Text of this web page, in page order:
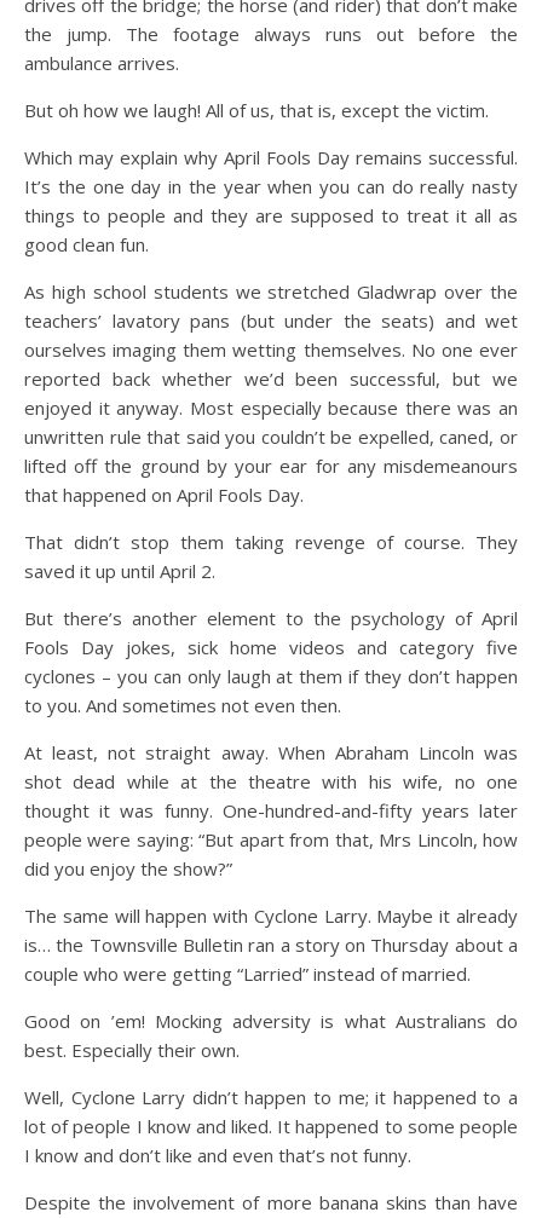
drives off the bridge; the horse (and rider) that don’t make
the jump. The footage always runs out before the
ambulance arrives.
But oh how we laugh! All of us, that is, except the victim.
Which may explain why April Fools Day remains successful.
It’s the one day in the year when you can do really nasty
things to people and they are supposed to treat it all as
good clean fun.
As high school students we stretched Gladwrap over the
teachers’ lavatory pans (but under the seats) and wet
ourselves imaging them wetting themselves. No one ever
reported back whether we’d been successful, but we
enjoyed it anyway. Most especially because there was an
unwritten rule that said you couldn’t be expelled, caned, or
lifted off the ground by your ear for any misdemeanours
that happened on April Fools Day.
That didn’t stop them taking revenge of course. They
saved it up until April 2.
But there’s another element to the psychology of April
Fools Day jokes, sick home videos and category five
cyclones – you can only laugh at them if they don’t happen
to you. And sometimes not even then.
At least, not straight away. When Abraham Lincoln was
shot dead while at the theatre with his wife, no one
thought it was funny. One-hundred-and-fifty years later
people were saying: “But apart from that, Mrs Lincoln, how
did you enjoy the show?”
The same will happen with Cyclone Larry. Maybe it already
is… the Townsville Bulletin ran a story on Thursday about a
couple who were getting “Larried” instead of married.
Good on ’em! Mocking adversity is what Australians do
best. Especially their own.
Well, Cyclone Larry didn’t happen to me; it happened to a
lot of people I know and liked. It happened to some people
I know and don’t like and even that’s not funny.
Despite the involvement of more banana skins than have